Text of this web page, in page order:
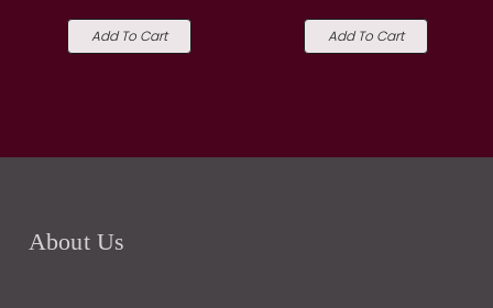
Add To Cart Add To Cart
About Us